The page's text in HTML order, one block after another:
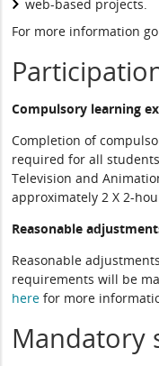
web-based projects.
For more information
Compulsory learning
Completion of
required for all
Television and
approximately 2 X 2-
Reasonable
Reasonable
requirements will be
here for more
Mandatory